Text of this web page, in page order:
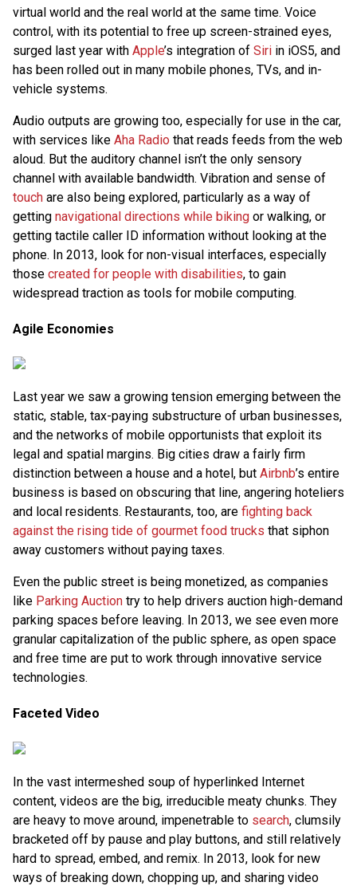
virtual world and the real world at the same time. Voice
control, with its potential to free up screen-strained eyes,
surged last year with Apple’s integration of Siri in iOS5, and
has been rolled out in many mobile phones, TVs, and in-
vehicle systems.
Audio outputs are growing too, especially for use in the car,
with services like Aha Radio that reads feeds from the web
aloud. But the auditory channel isn’t the only sensory
channel with available bandwidth. Vibration and sense of
touch are also being explored, particularly as a way of
getting navigational directions while biking or walking, or
getting tactile caller ID information without looking at the
phone. In 2013, look for non-visual interfaces, especially
those created for people with disabilities, to gain
widespread traction as tools for mobile computing.
Agile Economies
Last year we saw a growing tension emerging between the
static, stable, tax-paying substructure of urban businesses,
and the networks of mobile opportunists that exploit its
legal and spatial margins. Big cities draw a fairly firm
distinction between a house and a hotel, but Airbnb’s entire
business is based on obscuring that line, angering hoteliers
and local residents. Restaurants, too, are fighting back
against the rising tide of gourmet food trucks that siphon
away customers without paying taxes.
Even the public street is being monetized, as companies
like Parking Auction try to help drivers auction high-demand
parking spaces before leaving. In 2013, we see even more
granular capitalization of the public sphere, as open space
and free time are put to work through innovative service
technologies.
Faceted Video
In the vast intermeshed soup of hyperlinked Internet
content, videos are the big, irreducible meaty chunks. They
are heavy to move around, impenetrable to search, clumsily
bracketed off by pause and play buttons, and still relatively
hard to spread, embed, and remix. In 2013, look for new
ways of breaking down, chopping up, and sharing video